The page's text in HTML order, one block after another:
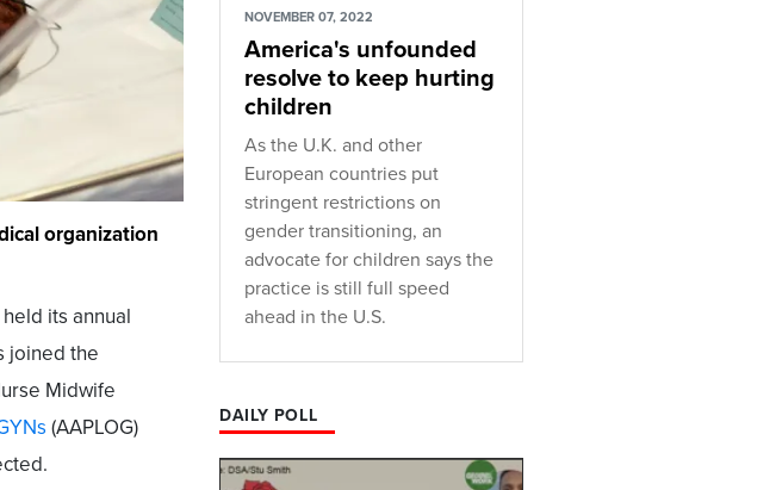
organization
its annual
joined the
Midwife
(AAPLOG)
NOVEMBER 07, 2022
America's unfounded
resolve to keep hurting
children
As the U.K. and other
European countries put
stringent restrictions on
gender transitioning, an
advocate for children says the
practice is still full speed
ahead in the U.S.
DAILY POLL